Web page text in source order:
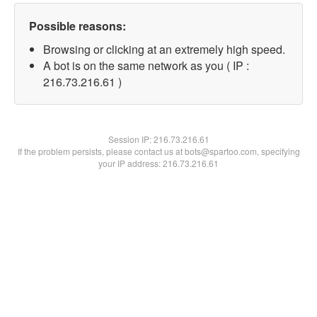
Possible reasons:
Browsing or clicking at an extremely high speed.
A bot is on the same network as you ( IP :
216.73.216.61 )
Session IP:216.73.216.61
If the problem persists, please contact us at bots@spartoo.com, specifying
your IP address: 216.73.216.61